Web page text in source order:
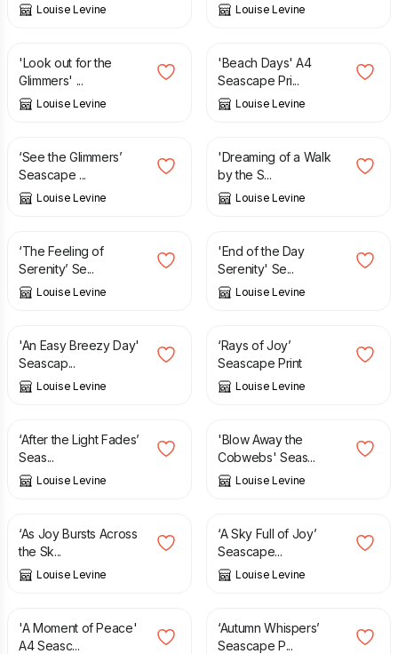
Louise Levine Louise Levine
£
'Look out for the
Glimmers' ...
Louise Levine
£
'Beach Days' A4
Seascape Pri...
Louise Levine
£
‘See the Glimmers’
Seascape ...
Louise Levine
£
'Dreaming of a Walk
by the S...
Louise Levine
£
‘The Feeling of
Serenity’ Se...
Louise Levine
£
'End of the Day
Serenity' Se...
Louise Levine
£
'An Easy Breezy Day'
Seascap...
Louise Levine
£
‘Rays of Joy’
Seascape Print
Louise Levine
£
‘After the Light Fades’
Seas...
Louise Levine
£
'Blow Away the
Cobwebs' Seas...
Louise Levine
£
‘As Joy Bursts Across
the Sk...
Louise Levine
£
‘A Sky Full of Joy’
Seascape...
Louise Levine
£
'A Moment of Peace'
A4 Seasc...
£
‘Autumn Whispers’
Seascape P...